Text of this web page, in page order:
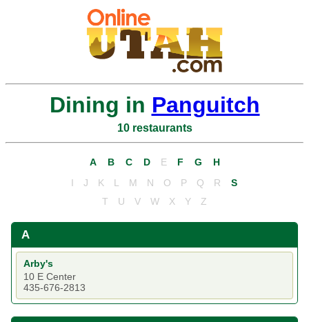
Dining in Panguitch
10 restaurants
A B C D E F G
H
I
J K L M N O P Q R
S
T
U V W X Y Z
A
Arby's
10 E Center
435-676-2813